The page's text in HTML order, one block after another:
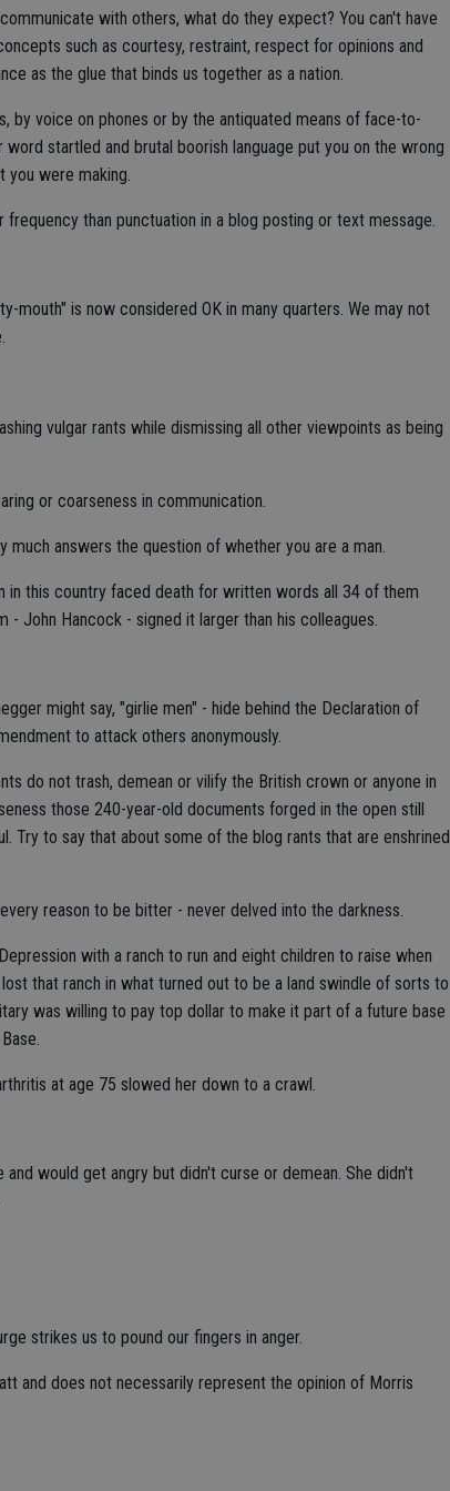
with others, what do they expect? You can't have
such as courtesy, restraint, respect for opinions and
as the glue that binds us together as a nation.
by voice on phones or by the antiquated means of face-to-
startled and brutal boorish language put you on the wrong
were making.
than punctuation in a blog posting or text message.
mouth" is now considered OK in many quarters. We may not
vulgar rants while dismissing all other viewpoints as being
or coarseness in communication.
much answers the question of whether you are a man.
in this country faced death for written words all 34 of them
- John Hancock - signed it larger than his colleagues.
might say, "girlie men" - hide behind the Declaration of
to attack others anonymously.
do not trash, demean or vilify the British crown or anyone in
those 240-year-old documents forged in the open still
Try to say that about some of the blog rants that are enshrined
reason to be bitter - never delved into the darkness.
with a ranch to run and eight children to raise when
that ranch in what turned out to be a land swindle of sorts to
was willing to pay top dollar to make it part of a future base
at age 75 slowed her down to a crawl.
and would get angry but didn't curse or demean. She didn't
strikes us to pound our fingers in anger.
and does not necessarily represent the opinion of Morris